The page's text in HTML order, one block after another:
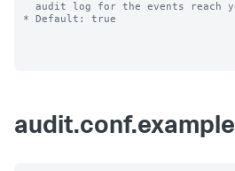
* Default: true
audit.conf.example